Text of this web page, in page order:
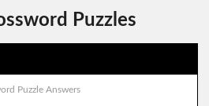
Puzzles
Puzzle Answers